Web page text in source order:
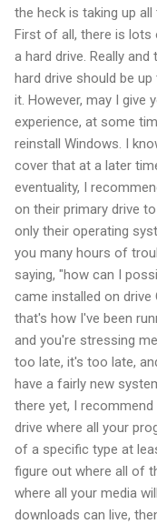
the heck is taking up
First of all, there is
a hard drive. Really
hard drive should be
it. However, may I give
experience, at some
reinstall Windows. I
cover that at a later
eventuality, I
on their primary drive
only their operating
you many hours of
saying, "how can I
came installed on
that's how I've been
and you're stressing
too late, it's too late,
have a fairly new
there yet, I
drive where all your
of a specific type at
figure out where all of
where all your media
downloads can live,